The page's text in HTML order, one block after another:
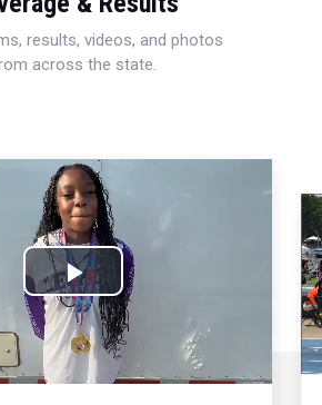
results, videos, and photos
across the state.
Play
Video